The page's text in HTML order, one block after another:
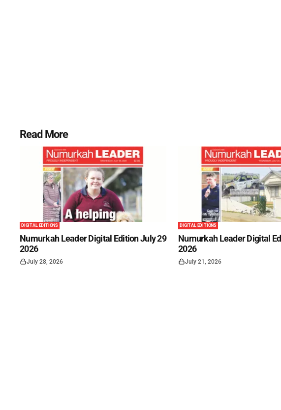
Read More
DIGITAL EDITIONS
Numurkah Leader Digital Edition July 29
2026
July 28, 2026
DIGITAL EDITIONS
Numurkah Leader Digital
2026
July 21, 2026